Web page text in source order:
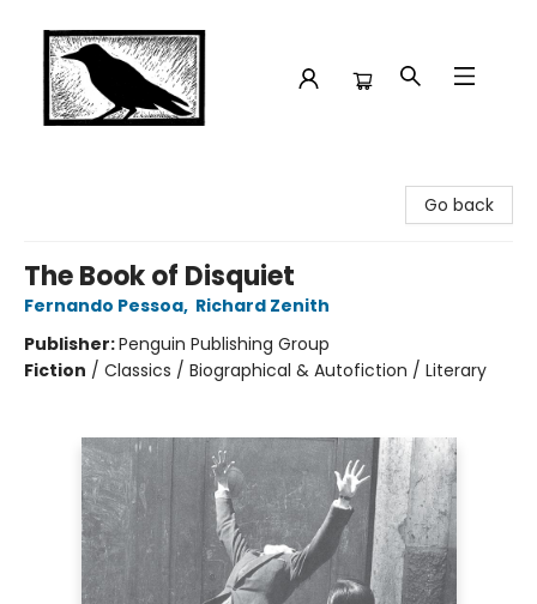
Go back
The Book of Disquiet
Fernando Pessoa, Richard Zenith
Publisher:Penguin Publishing Group
Fiction / Classics / Biographical & Autofiction / Literary